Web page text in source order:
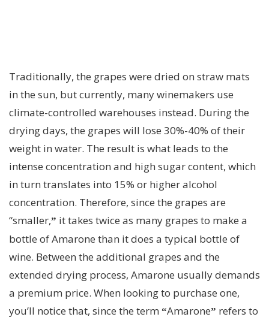
Traditionally, the grapes were dried on straw mats
in the sun, but currently, many winemakers use
climate-controlled warehouses instead. During the
drying days, the grapes will lose 30%-40% of their
weight in water. The result is what leads to the
intense concentration and high sugar content, which
in turn translates into 15% or higher alcohol
concentration. Therefore, since the grapes are
“smaller,” it takes twice as many grapes to make a
bottle of Amarone than it does a typical bottle of
wine. Between the additional grapes and the
extended drying process, Amarone usually demands
a premium price. When looking to purchase one,
you’ll notice that, since the term “Amarone” refers to